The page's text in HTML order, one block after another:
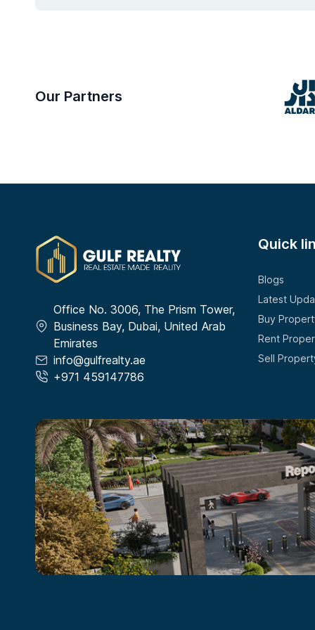
Our Partners
Office No. 3006, The Prism Tower,
Business Bay, Dubai, United Arab
Emirates
info@gulfrealty.ae
+971 459147786
Quick
Blogs
Latest
Buy
Rent
Sell